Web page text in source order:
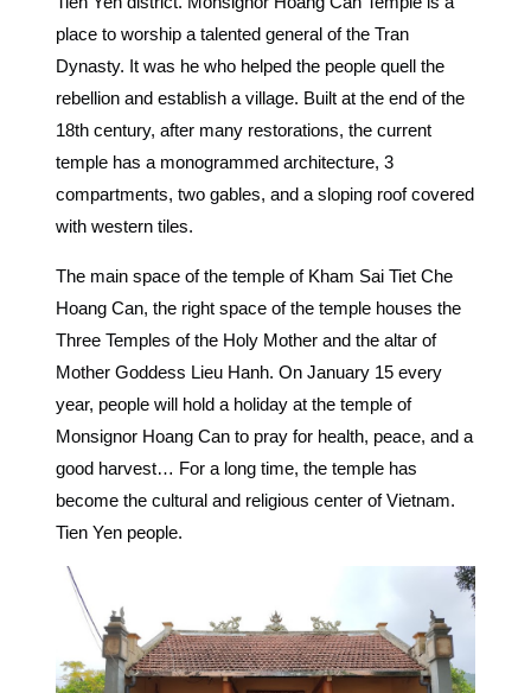
place to worship a talented general of the Tran
Dynasty. It was he who helped the people quell the
rebellion and establish a village. Built at the end of the
18th century, after many restorations, the current
temple has a monogrammed architecture, 3
compartments, two gables, and a sloping roof covered
with western tiles.
The main space of the temple of Kham Sai Tiet Che
Hoang Can, the right space of the temple houses the
Three Temples of the Holy Mother and the altar of
Mother Goddess Lieu Hanh. On January 15 every
year, people will hold a holiday at the temple of
Monsignor Hoang Can to pray for health, peace, and a
good harvest… For a long time, the temple has
become the cultural and religious center of Vietnam.
Tien Yen people.